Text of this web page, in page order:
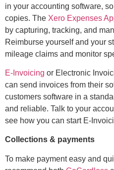
in your accounting software,
copies. The Xero Expenses
by capturing, tracking, and
Reimburse yourself and your
mileage claims and monitor
E-Invoicing or Electronic
can send invoices from their
customers software in a
and reliable. Talk to your
see how you can start E-
Collections & payments
To make payment easy and